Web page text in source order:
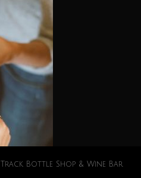
Bottle Shop & Wine Bar